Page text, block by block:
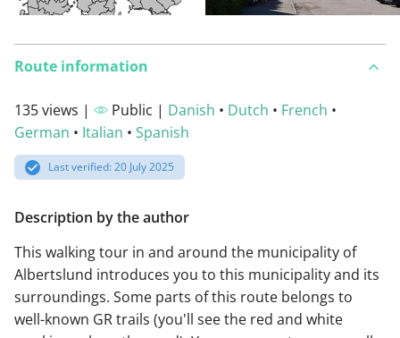
Route information
135 views | Public | Danish • Dutch • French •
German • Italian • Spanish
Last verified: 20 July 2025
Description by the author
This walking tour in and around the municipality of
Albertslund introduces you to this municipality and its
surroundings. Some parts of this route belongs to
well-known GR trails (you'll see the red and white